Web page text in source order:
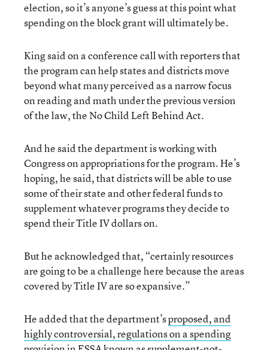
election, so it’s anyone’s guess at this point what
spending on the block grant will ultimately be.
King said on a conference call with reporters that
the program can help states and districts move
beyond what many perceived as a narrow focus
on reading and math under the previous version
of the law, the No Child Left Behind Act.
And he said the department is working with
Congress on appropriations for the program. He’s
hoping, he said, that districts will be able to use
some of their state and other federal funds to
supplement whatever programs they decide to
spend their Title IV dollars on.
But he acknowledged that, “certainly resources
are going to be a challenge here because the areas
covered by Title IV are so expansive.”
He added that the department’sproposed, and
highly controversial, regulations on a spending